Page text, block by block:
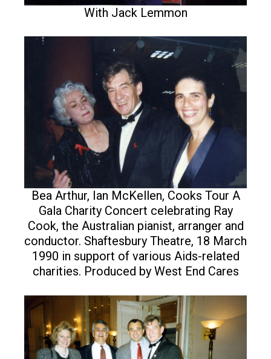
With Jack Lemmon
Bea Arthur, Ian McKellen, Cooks Tour A
Gala Charity Concert celebrating Ray
Cook, the Australian pianist, arranger and
conductor. Shaftesbury Theatre, 18 March
1990 in support of various Aids-related
charities. Produced by West End Cares